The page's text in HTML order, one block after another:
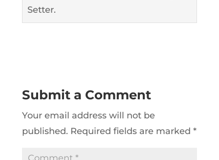
Setter.
Submit a Comment
Your email address will not be
published. Required fields are marked *